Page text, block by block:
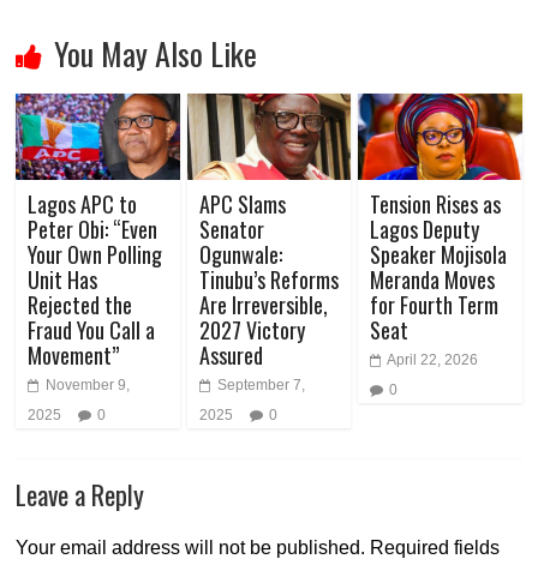
You May Also Like
Lagos APC to
Peter Obi: “Even
Your Own Polling
Unit Has
Rejected the
Fraud You Call a
Movement”
November 9,
2025
0
APC Slams
Senator
Ogunwale:
Tinubu’s Reforms
Are Irreversible,
2027 Victory
Assured
September 7,
2025
0
Tension Rises as
Lagos Deputy
Speaker Mojisola
Meranda Moves
for Fourth Term
Seat
April 22, 2026
0
Leave a Reply
Your email address will not be published. Required fields